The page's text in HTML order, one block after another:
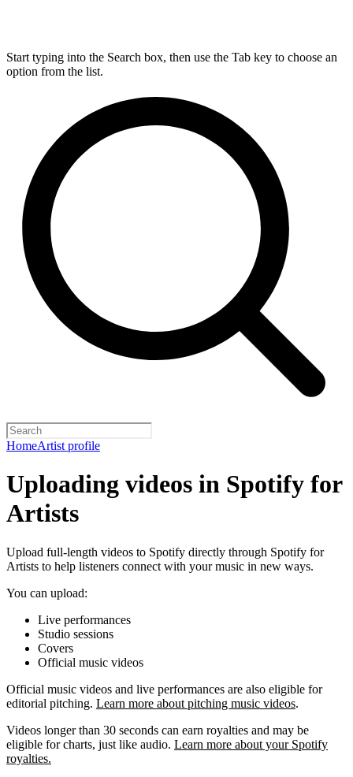
Start typing into the Search box, then use the Tab key to choose an
option from the list.
HomeArtist profile
Uploading videos in Spotify for
Artists
Upload full-length videos to Spotify directly through Spotify for
Artists to help listeners connect with your music in new ways.
You can upload:
Live performances
Studio sessions
Covers
Official music videos
Official music videos and live performances are also eligible for
editorial pitching. Learn more about pitching music videos.
Videos longer than 30 seconds can earn royalties and may be
eligible for charts, just like audio. Learn more about your Spotify
royalties.